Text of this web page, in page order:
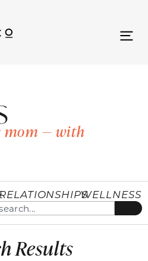
mom — with
WELLNESS
Results